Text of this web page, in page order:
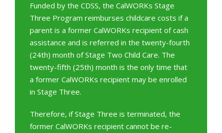
Funded by the CDSS, the CalWORKs Stage
Three Program reimburses childcare costs if a
parent is a former CalWORKs recipient of cash
assistance and is referred in the twenty-fourth
(24th) month of Stage Two Child Care. The
twenty-fifth (25th) month is the only time that
a former CalWORKs recipient may be enrolled
in Stage Three.
Therefore, if Stage Three is terminated, the
former CalWORKs recipient cannot be re-